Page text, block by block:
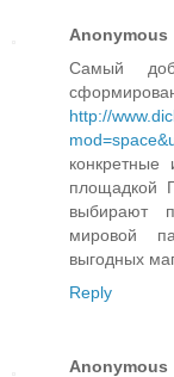
Anonymous
Самый
http://
конкретные
площадкой
выбирают
мировой
выгодных
Reply
Anonymous